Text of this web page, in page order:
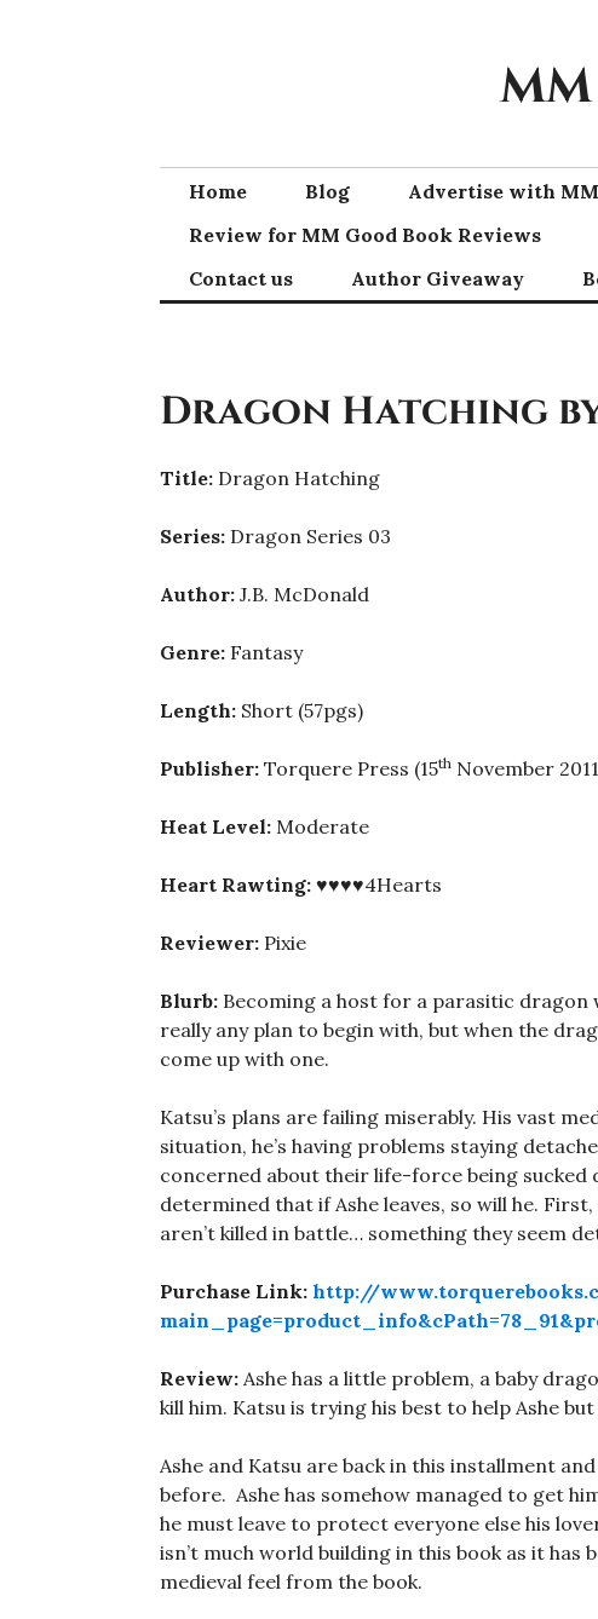
Home Blog Advertise with
Review for MM Good Book Reviews
Contact us
Author Giveaway
Dragon Hatching
Title: Dragon Hatching
Series: Dragon Series 03
Author: J.B. McDonald
Genre: Fantasy
Length: Short (57pgs)
Publisher: Torquere Press (15th November
Heat Level: Moderate
Heart Rawting: ♥♥♥♥4Hearts
Reviewer: Pixie
Blurb: Becoming a host for a parasitic dragon
really any plan to begin with, but when the
come up with one.
Katsu’s plans are failing miserably. His vast
situation, he’s having problems staying
concerned about their life-force being sucked
determined that if Ashe leaves, so will he.
aren’t killed in battle… something they seem
Purchase Link: http://
Review: Ashe has a little problem, a baby
kill him. Katsu is trying his best to help Ashe but
Ashe and Katsu are back in this installment
before. Ashe has somehow managed to get
he must leave to protect everyone else his
isn’t much world building in this book as it has
medieval feel from the book.